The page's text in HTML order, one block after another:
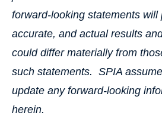
forward-looking statements will
accurate, and actual results
could differ materially from
such statements. SPIA
update any forward-looking
herein.